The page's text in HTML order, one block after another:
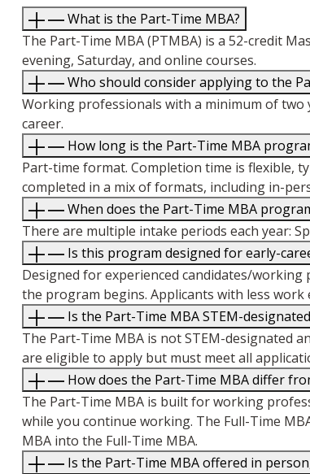
What is the Part-Time MBA?
The Part-Time MBA (PTMBA) is a 52-credit
evening, Saturday, and online courses.
Who should consider applying to the
Working professionals with a minimum of
career.
How long is the Part-Time MBA
Part-time format. Completion time is flexible,
completed in a mix of formats, including in-
When does the Part-Time MBA
There are multiple intake periods each year:
Is this program designed for early-
Designed for experienced candidates/
the program begins. Applicants with less
Is the Part-Time MBA STEM-
The Part-Time MBA is not STEM-designated
are eligible to apply but must meet all
How does the Part-Time MBA differ
The Part-Time MBA is built for working
while you continue working. The Full-Time
MBA into the Full-Time MBA.
Is the Part-Time MBA offered in